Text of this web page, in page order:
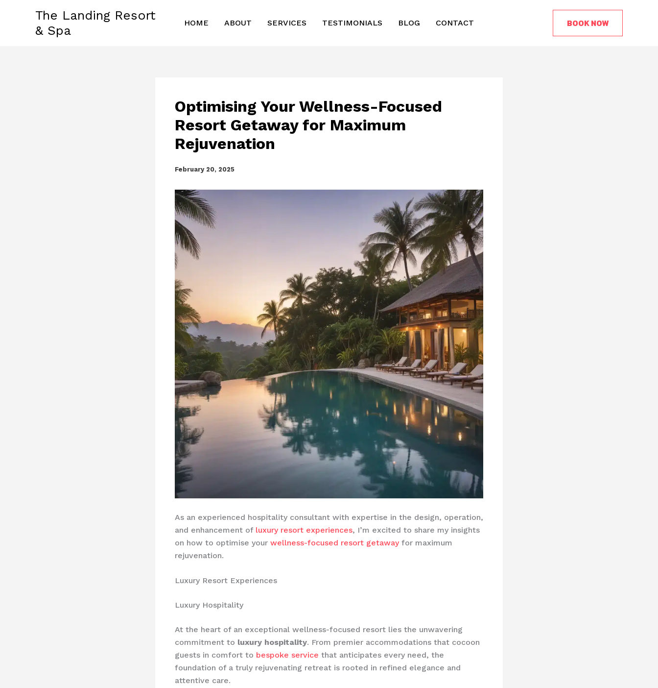
The Landing Resort
& Spa
HOME ABOUT SERVICES TESTIMONIALS BLOG CONTACT BOOK NOW
Optimising Your Wellness-Focused
Resort Getaway for Maximum
Rejuvenation
February 20, 2025
As an experienced hospitality consultant with expertise in the design, operation,
and enhancement of luxury resort experiences, I’m excited to share my insights
on how to optimise your wellness-focused resort getawayfor maximum
rejuvenation.
Luxury Resort Experiences
Luxury Hospitality
At the heart of an exceptional wellness-focused resort lies the unwavering
commitment to luxury hospitality. From premier accommodations that cocoon
guests in comfort to bespoke service that anticipates every need, the
foundation of a truly rejuvenating retreat is rooted in refined elegance and
attentive care.